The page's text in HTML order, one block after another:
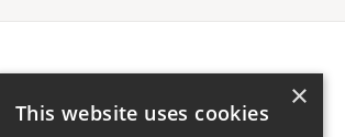
×
This website uses cookies